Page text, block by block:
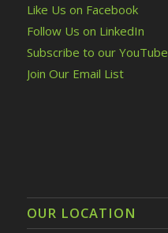
Like Us on Facebook
Follow Us on LinkedIn
Subscribe to our YouTube
Join Our Email List
OUR LOCATION